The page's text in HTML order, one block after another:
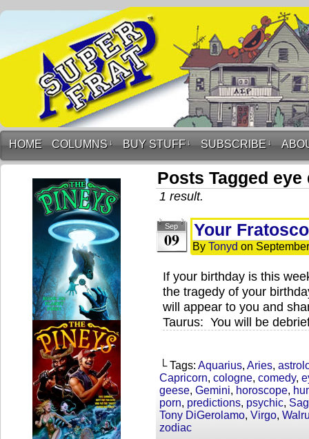
HOME COLUMNS ↓ BUY STUFF ↓ SUBSCRIBE ↓
Posts Tagged eye
1 result.
Sep
09 Your
By Tonyd on
If your birthday is this
the tragedy of your
will appear to you and
Taurus: You will be
└ Tags: Aquarius, Aries,
Capricorn, cologne, comedy,
geese, Gemini, horoscope,
porn, predictions, psychic,
Tony DiGerolamo, Virgo,
zodiac